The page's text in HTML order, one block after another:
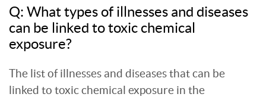
Q: What types of illnesses and diseases
can be linked to toxic chemical
exposure?
The list of illnesses and diseases that can be
linked to toxic chemical exposure in the